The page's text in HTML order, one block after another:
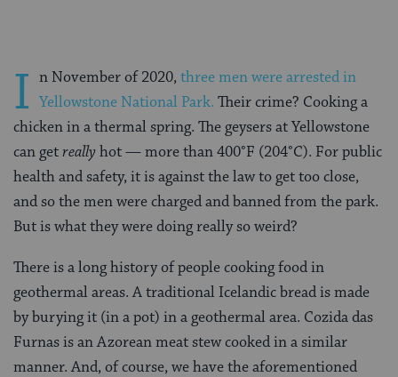
I n November of 2020,three men were arrested in
Yellowstone National Park. Their crime? Cooking a
chicken in a thermal spring. The geysers at Yellowstone
can getreallyhot — more than 400°F (204°C). For public
health and safety, it is against the law to get too close,
and so the men were charged and banned from the park.
But is what they were doing really so weird?
There is a long history of people cooking food in
geothermal areas. A traditional Icelandic bread is made
by burying it (in a pot) in a geothermal area. Cozida das
Furnas is an Azorean meat stew cooked in a similar
manner. And, of course, we have the aforementioned